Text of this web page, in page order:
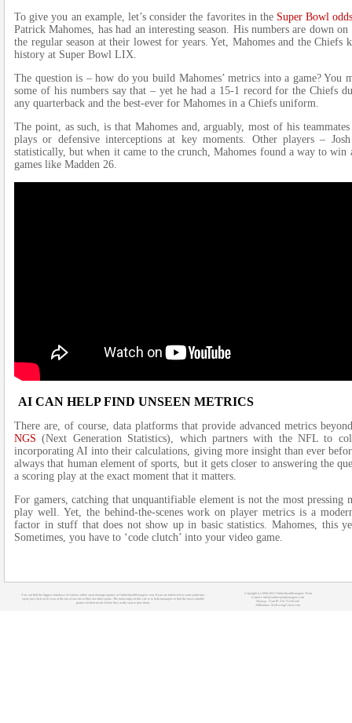
To give you an example, let’s consider the favorites in the Super Bowl
Patrick Mahomes, has had an interesting season. His numbers are down
the regular season at their lowest for years. Yet, Mahomes and the
history at Super Bowl LIX.
The question is – how do you build Mahomes’ metrics into a game? You
some of his numbers say that – yet he had a 15-1 record for the Chiefs
any quarterback and the best-ever for Mahomes in a Chiefs uniform.
The point, as such, is that Mahomes and, arguably, most of his
plays or defensive interceptions at key moments. Other players –
statistically, but when it came to the crunch, Mahomes found a way to win
games like Madden 26.
AI CAN HELP FIND UNSEEN METRICS
There are, of course, data platforms that provide advanced metrics
NGS (Next Generation Statistics), which partners with the NFL to
incorporating AI into their calculations, giving more insight than ever
always that human element of sports, but it gets closer to answering the
a scoring play at the exact moment that it matters.
For gamers, catching that unquantifiable element is not the most
play well. Yet, the behind-the-scenes work on player metrics is a
factor in stuff that does not show up in basic statistics. Mahomes, this
Sometimes, you have to ‘code clutch’ into your video game.
You can find the biggest database of various online sport manager games at OnlineSportManagers.com. If you are interested in some particular
sport, just click on its icon at the top of our site to filter out other sports. The main target of this site is to help managers to find the most suitable
games for their needs before they really start to play them.
Copyright (c) 2008-2021 OnlineSportManagers Team
Contact: info@onlinesportmanagers.com
Sitemap - Your IP: 216.73.216.243
Affiliations: MyRacingCareer.com